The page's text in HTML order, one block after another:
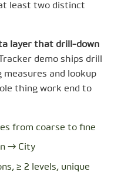
least two distinct
layer that drill-down
demo ships drill
and lookup
thing work end to
from coarse to fine
→ City
≥ 2 levels, unique